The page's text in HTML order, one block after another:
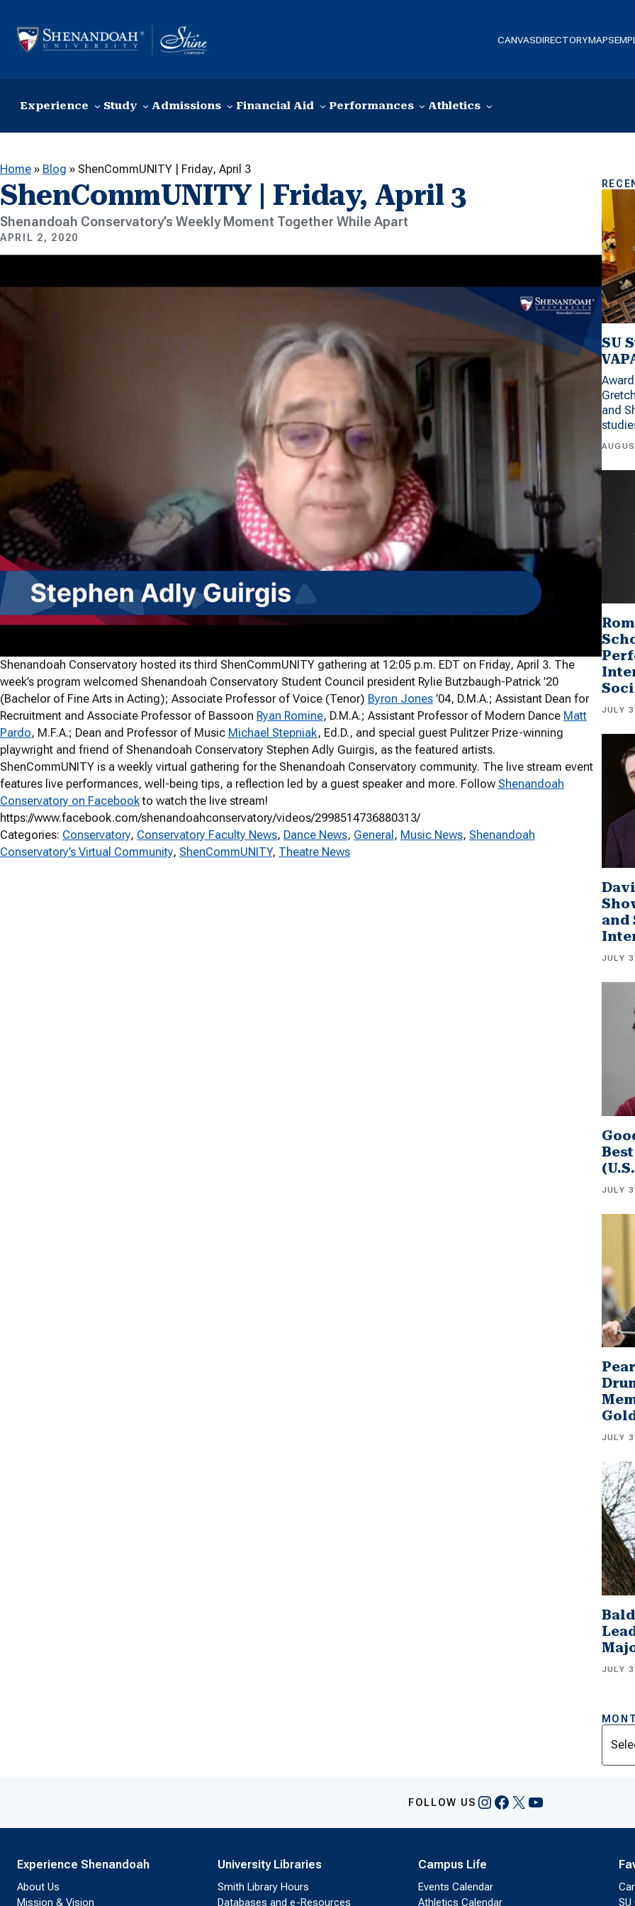
CANVASDIRECTORYMAPS
Experience Study Admissions Financial Aid Performances Athletics
Home » Blog » ShenCommUNITY | Friday, April 3
ShenCommUNITY | Friday, April 3
Shenandoah Conservatory’s Weekly Moment Together While Apart
APRIL 2, 2020
Shenandoah Conservatory hosted its third ShenCommUNITY gathering at 12:05 p.m. EDT on Friday, April 3. The
week’s program welcomed Shenandoah Conservatory Student Council president Rylie Butzbaugh-Patrick ’20
(Bachelor of Fine Arts in Acting); Associate Professor of Voice (Tenor) Byron Jones ’04, D.M.A.; Assistant Dean for
Recruitment and Associate Professor of Bassoon Ryan Romine, D.M.A.; Assistant Professor of Modern Dance Matt
Pardo, M.F.A.; Dean and Professor of Music Michael Stepniak, Ed.D., and special guest Pulitzer Prize-winning
playwright and friend of Shenandoah Conservatory Stephen Adly Guirgis, as the featured artists.
ShenCommUNITY is a weekly virtual gathering for the Shenandoah Conservatory community. The live stream event
features live performances, well-being tips, a reflection led by a guest speaker and more. Follow Shenandoah
Conservatory on Facebookto watch the live stream!
https://www.facebook.com/shenandoahconservatory/videos/2998514736880313/
Categories: Conservatory, Conservatory Faculty News, Dance News, General , Music News, Shenandoah
Conservatory’s Virtual Community, ShenCommUNITY, Theatre News
SU
and
JULY
and
JULY
JULY
JULY
JULY
FOLLOW US Instagram
Facebook
X YouTube
Experience Shenandoah
About Us
Mission & Vision
University Libraries
Smith Library Hours
Databases and e-Resources
Campus Life
Events Calendar
Athletics Calendar